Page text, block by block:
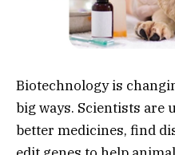
Biotechnology is
big ways. Scientists are
better medicines, find